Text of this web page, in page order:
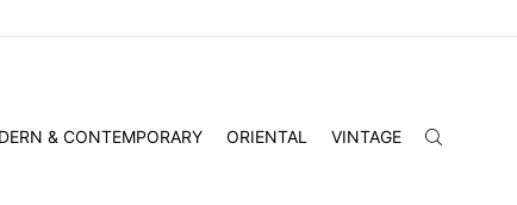
& CONTEMPORARY ORIENTAL VINTAGE